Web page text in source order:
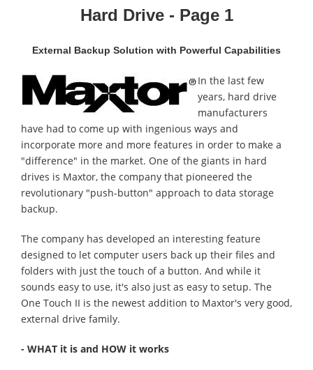
Hard Drive - Page 1
External Backup Solution with Powerful Capabilities
In the last few
years, hard drive
manufacturers
have had to come up with ingenious ways and
incorporate more and more features in order to make a
"difference" in the market. One of the giants in hard
drives is Maxtor, the company that pioneered the
revolutionary "push-button" approach to data storage
backup.
The company has developed an interesting feature
designed to let computer users back up their files and
folders with just the touch of a button. And while it
sounds easy to use, it's also just as easy to setup. The
One Touch II is the newest addition to Maxtor's very good,
external drive family.
- WHAT it is and HOW it works